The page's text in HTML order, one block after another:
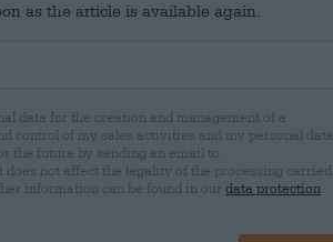
as the article is available again.
data for the creation and management of a
control of my sales activities and my personal data.
the future by sending an email to
not affect the legality of the processing carried
information can be found in our data protection